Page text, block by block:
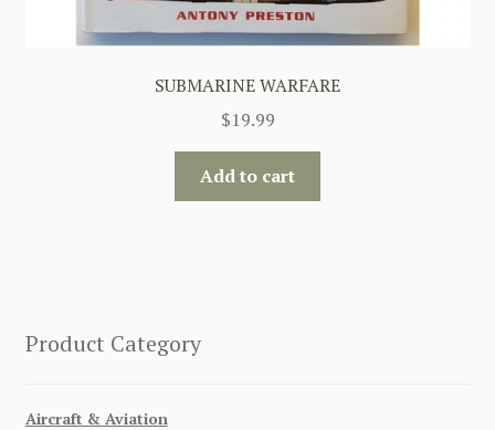
SUBMARINE WARFARE
$19.99
Add to cart
Product Category
Aircraft & Aviation